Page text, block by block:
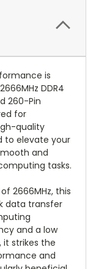
is
DDR4
260-Pin
for
quality
to elevate your
and
tasks.
2666MHz, this
data transfer
and a low
it strikes the
and